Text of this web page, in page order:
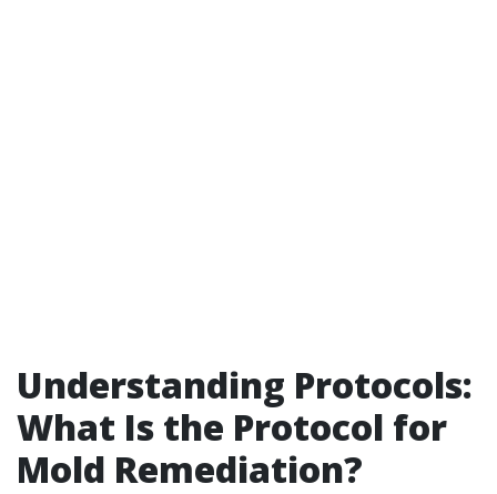
Understanding Protocols:
What Is the Protocol for
Mold Remediation?